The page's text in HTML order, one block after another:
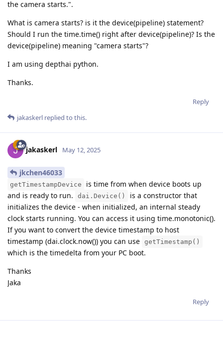
the camera starts.".
What is camera starts? is it the device(pipeline) statement?
Should I run the time.time() right after device(pipeline)? Is the
device(pipeline) meaning "camera starts"?
I am using depthai python.
Thanks.
Reply
jakaskerl replied to this.
jakaskerl May 12, 2025
jkchen46033
getTimestampDevice
is time from when device boots up
and is ready to run.
dai.Device()
is a constructor that
initializes the device - when initialized, an internal steady
clock starts running. You can access it using time.monotonic().
If you want to convert the device timestamp to host
timestamp (dai.clock.now()) you can use getTimestamp()
which is the timedelta from your PC boot.
Thanks
Jaka
Reply